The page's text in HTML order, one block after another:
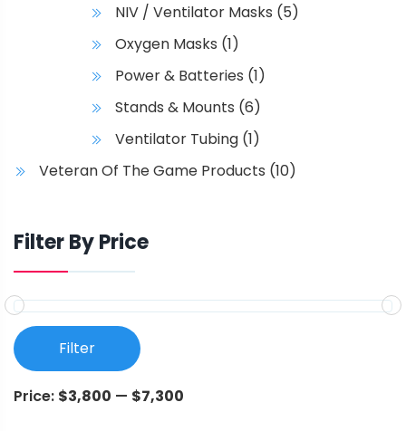
NIV / Ventilator Masks (5)
Oxygen Masks (1)
Power & Batteries (1)
Stands & Mounts (6)
Ventilator Tubing (1)
Veteran Of The Game Products (10)
Filter By Price
Filter
Price: $3,800 — $7,300